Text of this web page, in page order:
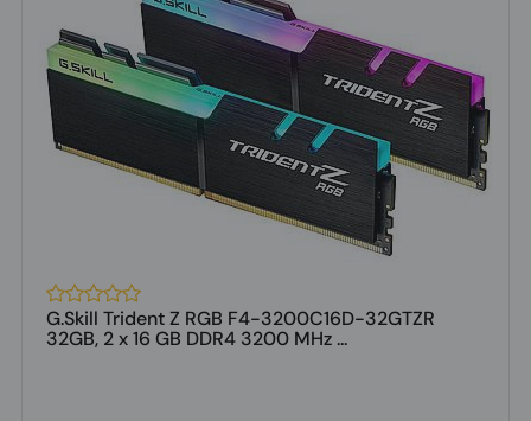
G.Skill Trident Z RGB F4-3200C16D-32GTZR
32GB, 2 x 16 GB DDR4 3200 MHz ...